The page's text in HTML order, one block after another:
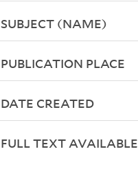
SUBJECT (NAME)
PUBLICATION PLACE
DATE CREATED
FULL TEXT AVAILABLE